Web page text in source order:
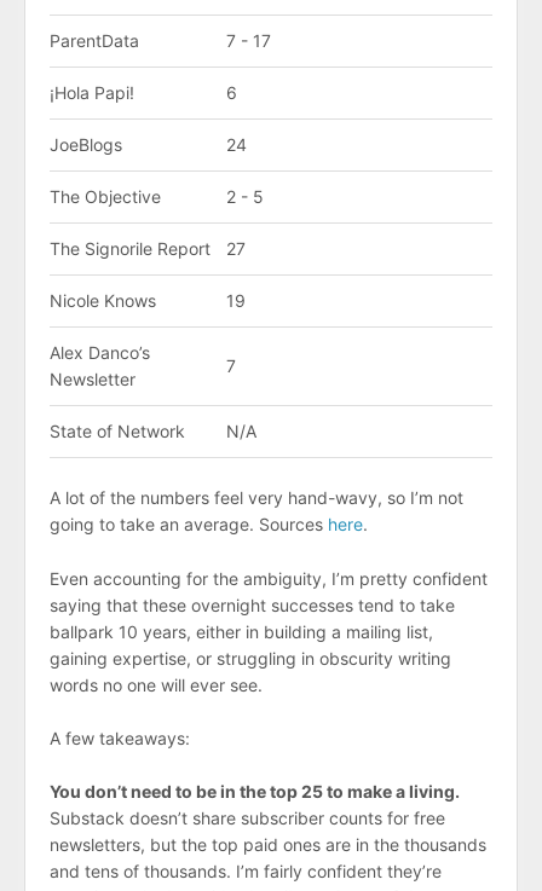
ParentData 7 - 17
¡Hola Papi! 6
JoeBlogs 24
The Objective 2 - 5
The Signorile Report 27
Nicole Knows 19
Alex Danco’s
Newsletter
7
State of Network N/A
A lot of the numbers feel very hand-wavy, so I’m not
going to take an average. Sources here.
Even accounting for the ambiguity, I’m pretty confident
saying that these overnight successes tend to take
ballpark 10 years, either in building a mailing list,
gaining expertise, or struggling in obscurity writing
words no one will ever see.
A few takeaways:
You don’t need to be in the top 25 to make a living.
Substack doesn’t share subscriber counts for free
newsletters, but the top paid ones are in the thousands
and tens of thousands. I’m fairly confident they’re